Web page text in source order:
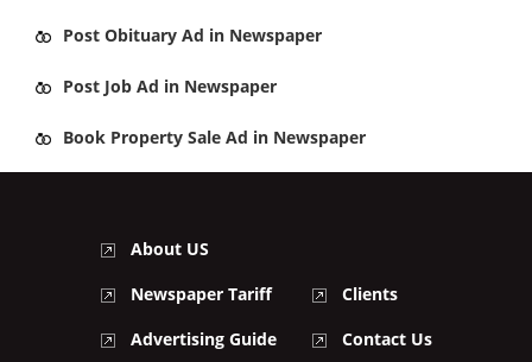
Post Obituary Ad in Newspaper
Post Job Ad in Newspaper
Book Property Sale Ad in Newspaper
About US
Newspaper Tariff
Advertising Guide
Clients
Contact Us